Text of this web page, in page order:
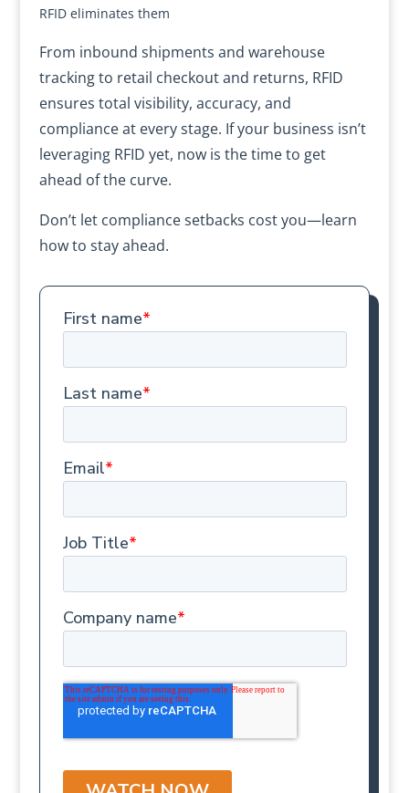
RFID eliminates them
From inbound shipments and warehouse
tracking to retail checkout and returns, RFID
ensures total visibility, accuracy, and
compliance at every stage. If your business isn’t
leveraging RFID yet, now is the time to get
ahead of the curve.
Don’t let compliance setbacks cost you—learn
how to stay ahead.